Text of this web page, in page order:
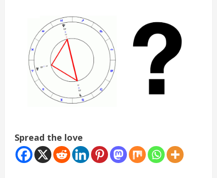
Spread the love